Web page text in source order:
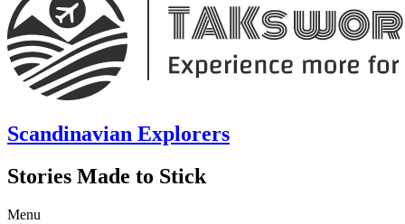
Scandinavian Explorers
Stories Made to Stick
Menu